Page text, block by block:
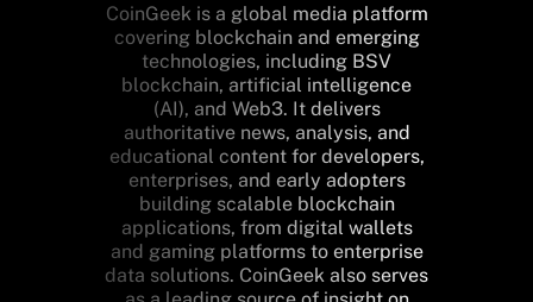
CoinGeek is a global media platform
covering blockchain and emerging
technologies, including BSV
blockchain, artificial intelligence
(AI), and Web3. It delivers
authoritative news, analysis, and
educational content for developers,
enterprises, and early adopters
building scalable blockchain
applications, from digital wallets
and gaming platforms to enterprise
data solutions. CoinGeek also serves